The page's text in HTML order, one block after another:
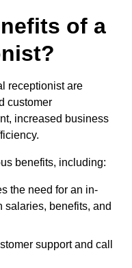
of a
receptionist are
customer
increased business
benefits, including:
the need for an in-
salaries, benefits, and
support and call